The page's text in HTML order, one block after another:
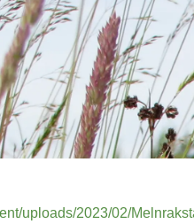
uploads/2023/02/